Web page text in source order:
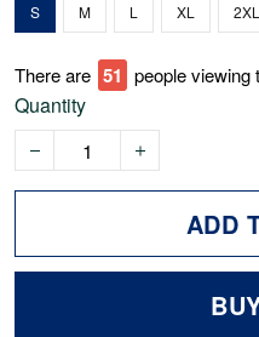
S M L XL 2XL
There are 54 people viewing
Quantity
ADD